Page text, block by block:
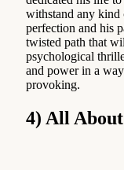
withstand any kind
perfection and his
twisted path that
psychological
and power in a
provoking.
4) All